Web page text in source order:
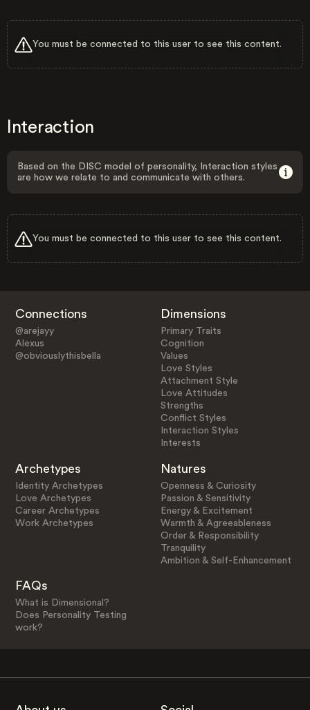
You must be connected to this user to see this content.
Interaction
Based on the DISC model of personality, Interaction styles
are how we relate to and communicate with others.
You must be connected to this user to see this content.
Connections
@arejayy
Alexus
@obviouslythisbella
Dimensions
Primary Traits
Cognition
Values
Love Styles
Attachment Style
Love Attitudes
Strengths
Conflict Styles
Interaction Styles
Interests
Archetypes
Identity Archetypes
Love Archetypes
Career Archetypes
Work Archetypes
Natures
Openness & Curiosity
Passion & Sensitivity
Energy & Excitement
Warmth & Agreeableness
Order & Responsibility
Tranquility
Ambition & Self-Enhancement
FAQs
What is Dimensional?
Does Personality Testing
work?